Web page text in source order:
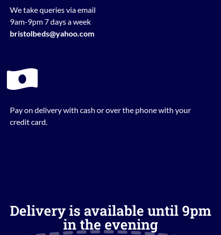
We take queries via email
9am-9pm 7 days a week
bristolbeds@yahoo.com
Pay on delivery with cash or over the phone with your
credit card.
Delivery is available until 9pm
in the evening